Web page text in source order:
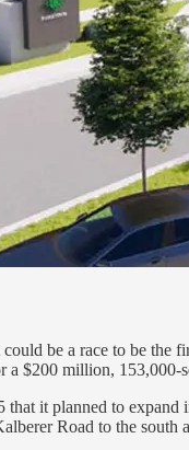
be a race to be
a $200 million, 153,000-
it planned to
Road to the south